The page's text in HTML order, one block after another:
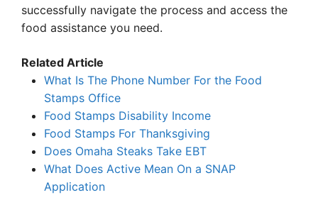
successfully navigate the process and access the
food assistance you need.
Related Article
What Is The Phone Number For the Food
Stamps Office
Food Stamps Disability Income
Food Stamps For Thanksgiving
Does Omaha Steaks Take EBT
What Does Active Mean On a SNAP
Application